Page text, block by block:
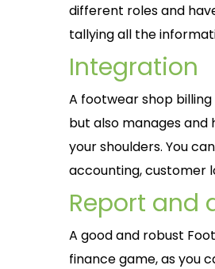
different roles and
tallying all the
Integration
A footwear shop
but also manages and
your shoulders. You
accounting, customer
Report and
A good and robust
finance game, as you